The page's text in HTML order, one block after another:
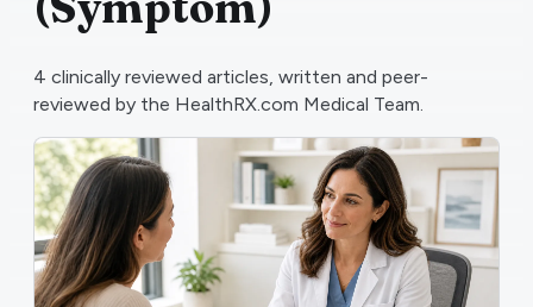
4 clinically reviewed articles, written and peer-
reviewed by the HealthRX.com Medical Team.